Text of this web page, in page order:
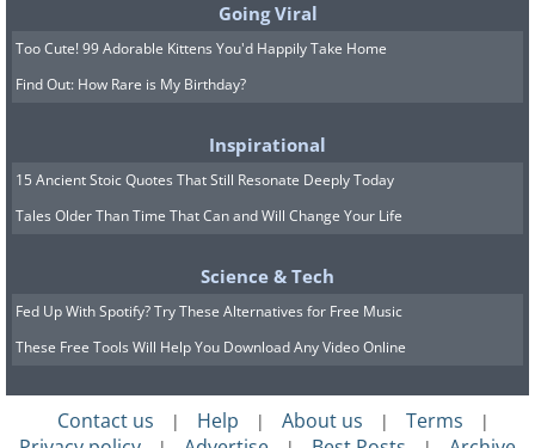
Going Viral
Too Cute! 99 Adorable Kittens You'd Happily Take Home
Find Out: How Rare is My Birthday?
Inspirational
15 Ancient Stoic Quotes That Still Resonate Deeply Today
Tales Older Than Time That Can and Will Change Your Life
Science & Tech
Fed Up With Spotify? Try These Alternatives for Free Music
These Free Tools Will Help You Download Any Video Online
Contact us | Help | About us | Terms |